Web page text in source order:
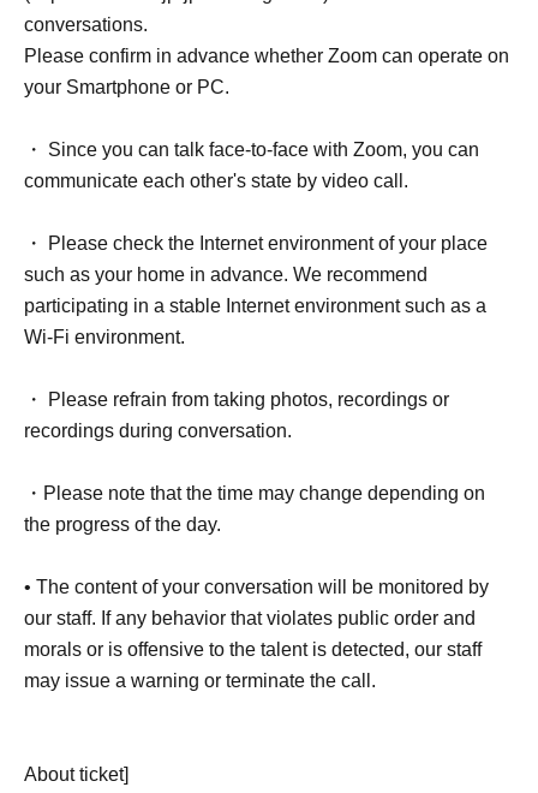
conversations.
Please confirm in advance whether Zoom can operate on
your Smartphone or PC.
・ Since you can talk face-to-face with Zoom, you can
communicate each other's state by video call.
・ Please check the Internet environment of your place
such as your home in advance. We recommend
participating in a stable Internet environment such as a
Wi-Fi environment.
・ Please refrain from taking photos, recordings or
recordings during conversation.
・Please note that the time may change depending on
the progress of the day.
• The content of your conversation will be monitored by
our staff. If any behavior that violates public order and
morals or is offensive to the talent is detected, our staff
may issue a warning or terminate the call.
About ticket]